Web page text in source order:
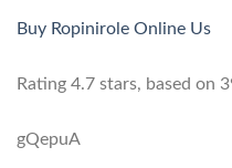
Buy Ropinirole Online Us
Rating 4.7 stars, based on
gQepuA